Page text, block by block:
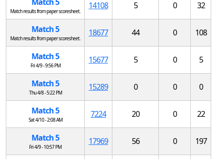
Match results from paper scoresheet.
14108 5 0 32
Match 5
Match results from paper scoresheet.
18677 44 0 108
Match 5
Fri 4/9 - 9:56 PM
15677 5 0 5
Match 5
Thu 4/8 - 5:22 PM
15289 0 0 0
Match 5
Sat 4/10 - 2:08 AM
7224 20 0 22
Match 5
Fri 4/9 - 10:57 PM
17969 56 0 197